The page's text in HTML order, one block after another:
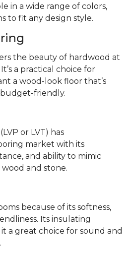
in a wide range of colors,
to fit any design style.
the beauty of hardwood at
a practical choice for
a wood-look floor that’s
friendly.
or LVT) has
market with its
and ability to mimic
and stone.
because of its softness,
Its insulating
a great choice for sound and